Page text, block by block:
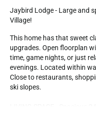
Jaybird Lodge - Large and spacious home near the Lake and
Village!
This home has that sweet classic vintage charm with all new
upgrades. Open floorplan
time, game nights, or just
evenings. Located within
Close to restaurants,
ski slopes.
LIVING SPACE - Spacious